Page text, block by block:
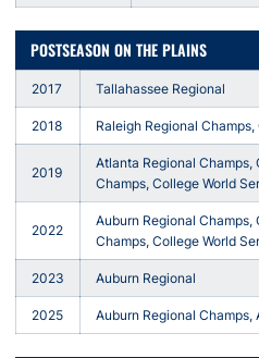
POSTSEASON ON THE PLAINS
2017 Tallahassee Regional
2018 Raleigh Regional
2019
Atlanta Regional Champs,
Champs, College World
2022
Auburn Regional Champs,
Champs, College World
2023 Auburn Regional
2025 Auburn Regional Champs,